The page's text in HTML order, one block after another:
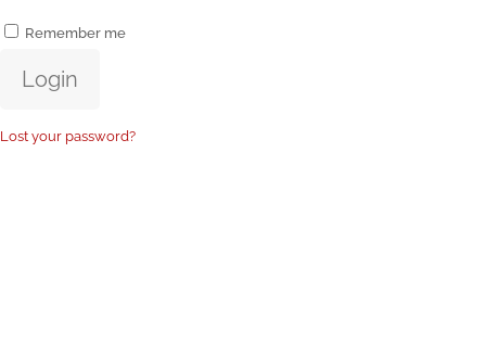
Remember me
Login
Lost your password?